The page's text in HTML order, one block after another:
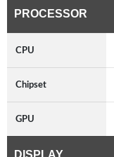
PROCESSOR
CPU
Chipset
GPU
DISPLAY